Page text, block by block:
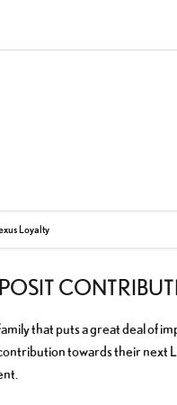
Loyalty
that puts a great deal of
towards their next